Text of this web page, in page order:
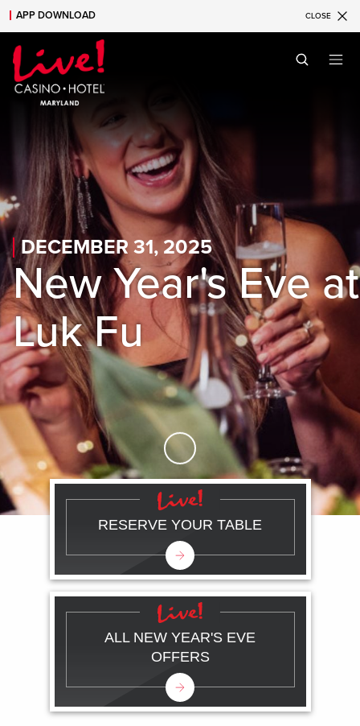
Skip to main content
Skip to mobile navigation
Skip to search
APP DOWNLOAD CLOSE
DECEMBER 31, 2025
New Year's Eve at
Luk Fu
Skip to Main Content
RESERVE YOUR TABLE
ALL NEW YEAR'S EVE
OFFERS